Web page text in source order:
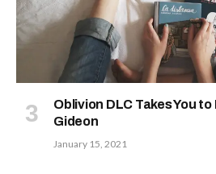
Oblivion DLC Takes You
Gideon
January 15, 2021